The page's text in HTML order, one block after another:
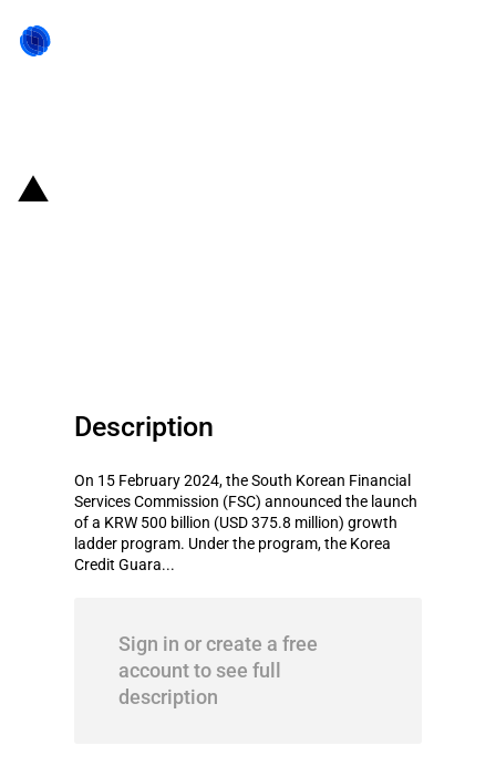
Description
On 15 February 2024, the South Korean Financial
Services Commission (FSC) announced the launch
of a KRW 500 billion (USD 375.8 million) growth
ladder program. Under the program, the Korea
Credit Guara...
Sign in or create a free
account to see full
description